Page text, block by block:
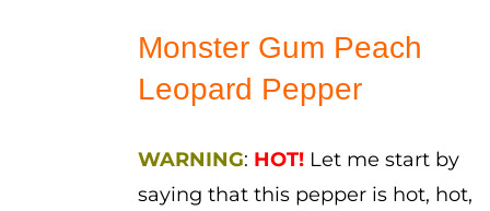
through
$6.00
Monster Gum Peach
Leopard Pepper
WARNING: HOT!Let me start by
saying that this pepper is hot, hot,